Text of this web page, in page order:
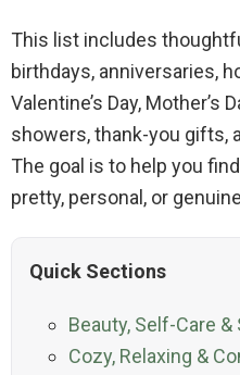
This list includes
birthdays, anniversaries,
Valentine’s Day, Mother’s
showers, thank-you gifts,
The goal is to help you
pretty, personal, or
Quick Sections
Beauty, Self-Care
Cozy, Relaxing &